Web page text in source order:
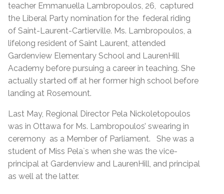
teacher Emmanuella Lambropoulos, 26, captured
the Liberal Party nomination for the federal riding
of Saint-Laurent-Cartierville. Ms. Lambropoulos, a
lifelong resident of Saint Laurent, attended
Gardenview Elementary School and LaurenHill
Academy before pursuing a career in teaching. She
actually started off at her former high school before
landing at Rosemount.
Last May, Regional Director Pela Nickoletopoulos
was in Ottawa for Ms. Lambropoulos’ swearing in
ceremony as a Member of Parliament. She was a
student of Miss Pela`s when she was the vice-
principal at Gardenview and LaurenHill, and principal
as well at the latter.